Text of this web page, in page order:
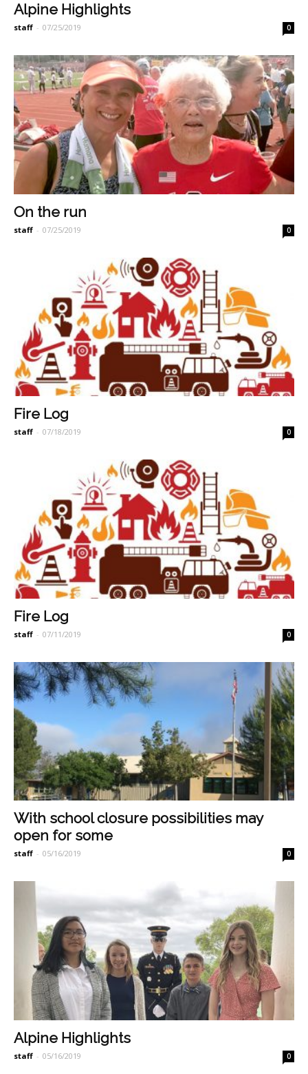
Alpine Highlights
staff - 07/25/2019 0
On the run
staff - 07/25/2019 0
Fire Log
staff - 07/18/2019 0
Fire Log
staff - 07/11/2019 0
With school closure possibilities may
open for some
staff - 05/16/2019 0
Alpine Highlights
staff - 05/16/2019 0